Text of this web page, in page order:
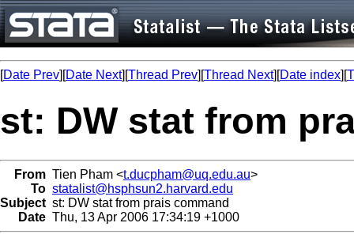
[Date Prev][Date Next][Thread Prev][Thread Next][Date index][
st: DW stat from
From Tien Pham <t.ducpham@uq.edu.au>
To statalist@hsphsun2.harvard.edu
Subject st: DW stat from prais command
Date Thu, 13 Apr 2006 17:34:19 +1000